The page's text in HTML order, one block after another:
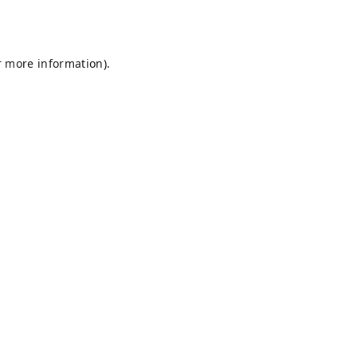
more information).